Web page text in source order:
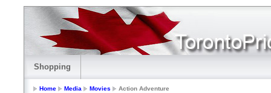
Shopping
Home Media Movies Action Adventure